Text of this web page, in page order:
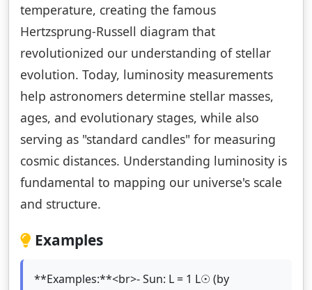
temperature, creating the famous
Hertzsprung-Russell diagram that
revolutionized our understanding of stellar
evolution. Today, luminosity measurements
help astronomers determine stellar masses,
ages, and evolutionary stages, while also
serving as "standard candles" for measuring
cosmic distances. Understanding luminosity is
fundamental to mapping our universe's scale
and structure.
Examples
**Examples:**<br>- Sun: L = 1 L☉ (by